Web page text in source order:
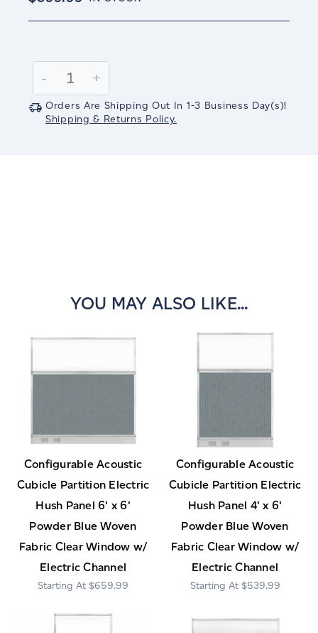
Stock:
Decrease
Quantity:
-
Increase
Quantity:
+
Orders Are Shipping Out In 1-3 Business Day(s)!
Shipping & Returns Policy.
YOU MAY ALSO LIKE...
Configurable Acoustic
Cubicle Partition Electric
Hush Panel 6' x 6'
Powder Blue Woven
Fabric Clear Window w/
Electric Channel
$659.99
Configurable Acoustic
Cubicle Partition Electric
Hush Panel 4' x 6'
Powder Blue Woven
Fabric Clear Window w/
Electric Channel
$539.99